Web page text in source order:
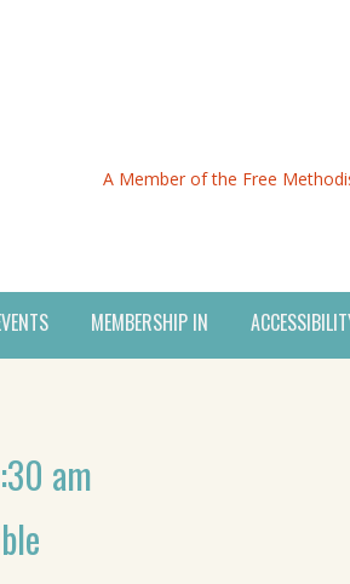
A Member of the Free
MEMBERSHIP IN
am